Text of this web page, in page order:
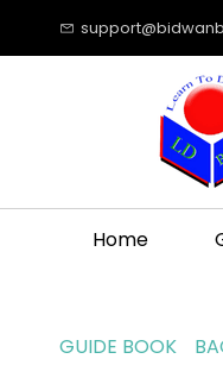
Home
GUIDE BOOK